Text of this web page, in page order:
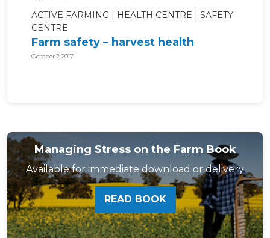
ACTIVE FARMING HEALTH CENTRE
SAFETY
CENTRE
Farm safety – harvest health
October 2, 2017
Managing Stress on the Farm Book
Available for immediate download or delivery
READ BOOK